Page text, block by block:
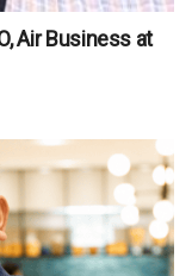
Air Business at